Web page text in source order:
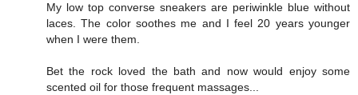
My low top converse sneakers are periwinkle blue without
laces. The color soothes me and I feel 20 years younger
when I were them.
Bet the rock loved the bath and now would enjoy some
scented oil for those frequent massages...